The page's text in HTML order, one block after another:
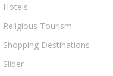
Hotels
Religious Tourism
Shopping Destinations
Slider